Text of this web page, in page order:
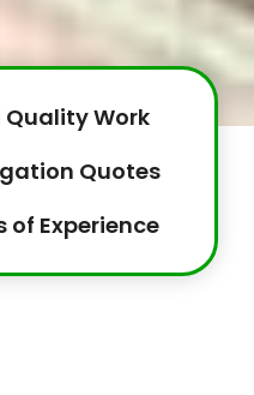
Work
Quotes
of Experience